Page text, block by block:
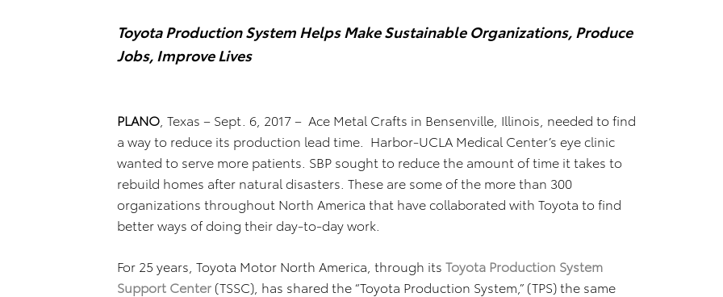
Toyota Production System Helps Make Sustainable Organizations, Produce
Jobs, Improve Lives
PLANO , Texas – Sept. 6, 2017 – Ace Metal Crafts in Bensenville, Illinois, needed to find
a way to reduce its production lead time. Harbor-UCLA Medical Center’s eye clinic
wanted to serve more patients. SBP sought to reduce the amount of time it takes to
rebuild homes after natural disasters. These are some of the more than 300
organizations throughout North America that have collaborated with Toyota to find
better ways of doing their day-to-day work.
For 25 years, Toyota Motor North America, through its Toyota Production System
Support Center (TSSC), has shared the “Toyota Production System,” (TPS) the same